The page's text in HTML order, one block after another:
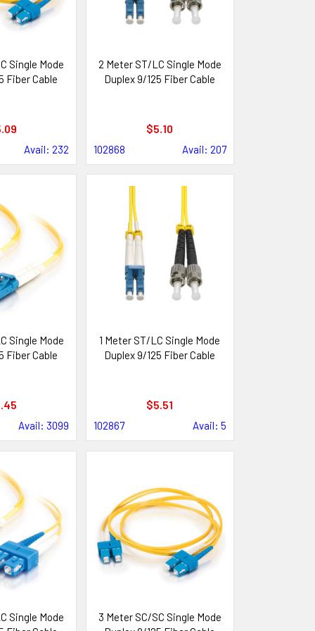
Single Mode
Fiber Cable
Avail: 232
2 Meter ST/LC Single Mode
Duplex 9/125 Fiber Cable
$5.10
102868 Avail: 207
Single Mode
Fiber Cable
Avail: 3099
1 Meter ST/LC Single Mode
Duplex 9/125 Fiber Cable
$5.51
102867 Avail: 5
Single Mode
3 Meter SC/SC Single Mode